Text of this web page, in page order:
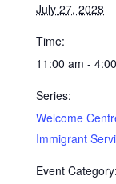
July 27, 2028
Time:
11:00 am -
Series:
Welcome
Immigrant
Event